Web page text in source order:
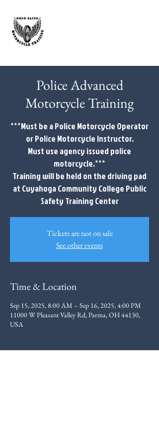
Police Advanced
Motorcycle Training
***Must be a Police Motorcycle Operator
or Police Motorcycle Instructor.
Must use agency issued police
motorcycle.***
Training will be held on the driving pad
at Cuyahoga Community College Public
Safety Training Center
Tickets are not on sale
See other events
Time & Location
Sep 15, 2025, 8:00 AM – Sep 16, 2025, 4:00 PM
11000 W Pleasant Valley Rd, Parma, OH 44130,
USA